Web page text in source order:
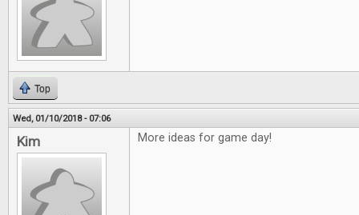
Top
Wed, 01/10/2018 - 07:06
Kim More ideas for game day!